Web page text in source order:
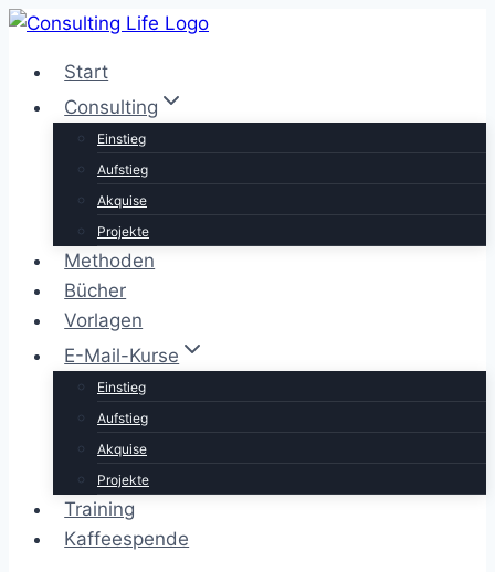
Zum
springenStart
Consulting
Einstieg
Aufstieg
Akquise
Projekte
Methoden
Bücher
Vorlagen
E-Mail-Kurse
Einstieg
Aufstieg
Akquise
Projekte
Training
Kaffeespende